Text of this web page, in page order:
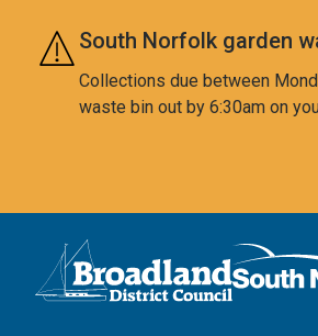
Skip to main content
South Norfolk garden
Collections due between
waste bin out by 6:30am on
Logo: Visit the Broadland and South